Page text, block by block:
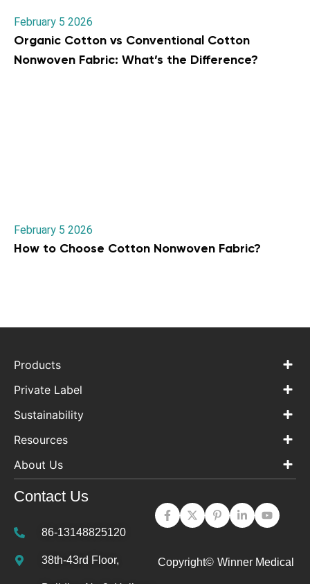
February 5 2026
Organic Cotton vs Conventional Cotton
Nonwoven Fabric: What’s the Difference?
February 5 2026
How to Choose Cotton Nonwoven Fabric?
Products
Private Label
Sustainability
Resources
About Us
Contact Us
86-13148825120
38th-43rd Floor, Copyright© Winner Medical